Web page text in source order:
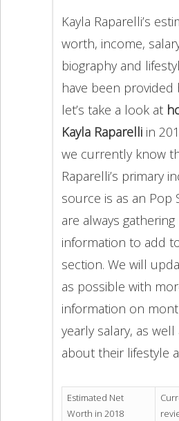
Kayla Raparelli’s
worth, income,
biography and
have been provided
let’s take a look at
Kayla Raparelli in
we currently know
Raparelli’s primary
source is as an Pop
are always gathering
information to add
section. We will
as possible with
information on
yearly salary, as well
about their lifestyle
Estimated Net
Worth in 2018